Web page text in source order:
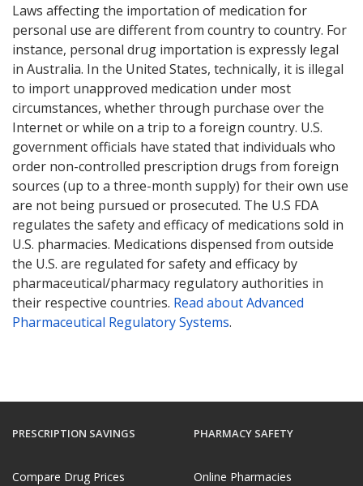
Laws affecting the importation of medication for
personal use are different from country to country. For
instance, personal drug importation is expressly legal
in Australia. In the United States, technically, it is illegal
to import unapproved medication under most
circumstances, whether through purchase over the
Internet or while on a trip to a foreign country. U.S.
government officials have stated that individuals who
order non-controlled prescription drugs from foreign
sources (up to a three-month supply) for their own use
are not being pursued or prosecuted. The U.S FDA
regulates the safety and efficacy of medications sold in
U.S. pharmacies. Medications dispensed from outside
the U.S. are regulated for safety and efficacy by
pharmaceutical/pharmacy regulatory authorities in
their respective countries. Read about Advanced
Pharmaceutical Regulatory Systems.
PRESCRIPTION SAVINGS
Compare Drug Prices
PHARMACY SAFETY
Online Pharmacies